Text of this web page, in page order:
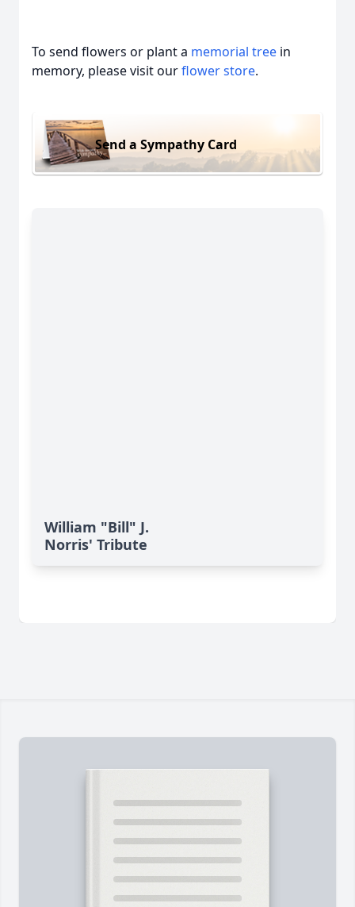
To send flowers or plant a memorial tree in
memory, please visit ourflower store.
Send a Sympathy Card
William "Bill" J.
Norris' Tribute